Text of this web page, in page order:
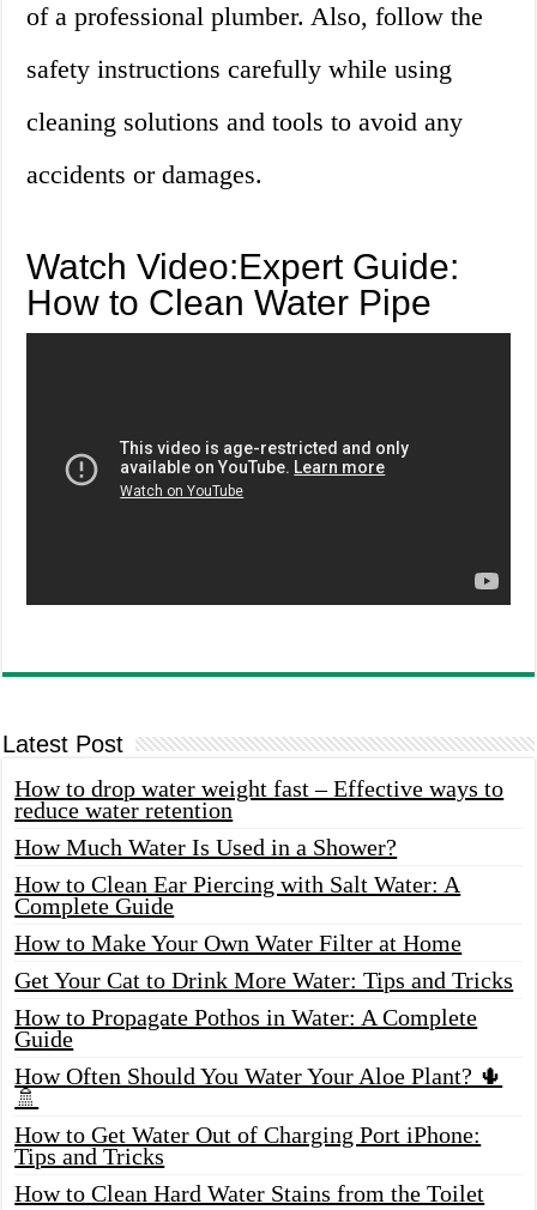
of a professional plumber. Also, follow the
safety instructions carefully while using
cleaning solutions and tools to avoid any
accidents or damages.
Watch Video:Expert Guide:
How to Clean Water Pipe
Latest Post
How to drop water weight fast – Effective ways to
reduce water retention
How Much Water Is Used in a Shower?
How to Clean Ear Piercing with Salt Water: A
Complete Guide
How to Make Your Own Water Filter at Home
Get Your Cat to Drink More Water: Tips and Tricks
How to Propagate Pothos in Water: A Complete
Guide
How Often Should You Water Your Aloe Plant? 🌵
🚿
How to Get Water Out of Charging Port iPhone:
Tips and Tricks
How to Clean Hard Water Stains from the Toilet